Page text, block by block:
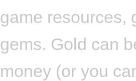
game resources,
gems. Gold can
money (or you